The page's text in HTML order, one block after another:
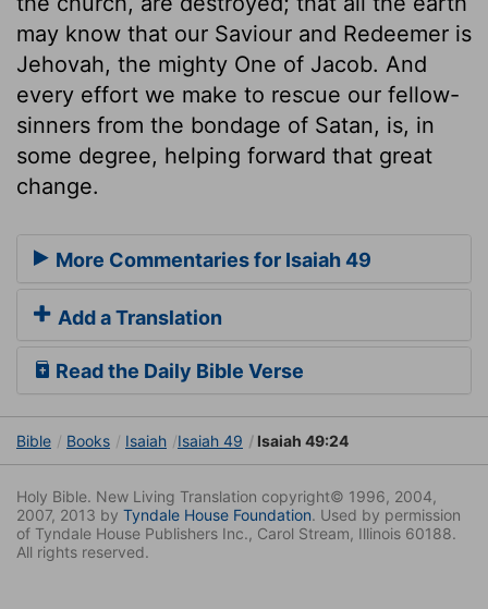
may know that our Saviour and Redeemer is
Jehovah, the mighty One of Jacob. And
every effort we make to rescue our fellow-
sinners from the bondage of Satan, is, in
some degree, helping forward that great
change.
More Commentaries for Isaiah 49
Add a Translation
Read the Daily Bible Verse
Bible Books Isaiah Isaiah 49 Isaiah 49:24
Holy Bible. New Living Translation copyright© 1996, 2004,
2007, 2013 by Tyndale House Foundation. Used by permission
of Tyndale House Publishers Inc., Carol Stream, Illinois 60188.
All rights reserved.